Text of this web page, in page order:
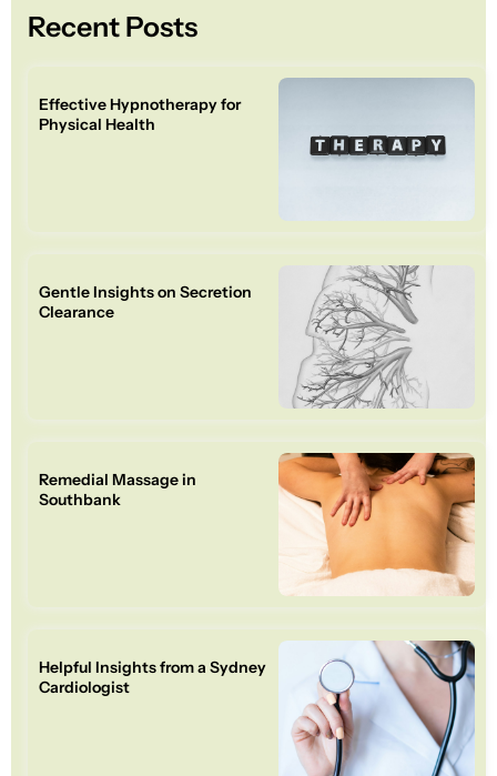
Recent Posts
Effective Hypnotherapy for
Physical Health
Gentle Insights on Secretion
Clearance
Remedial Massage in
Southbank
Helpful Insights from a Sydney
Cardiologist